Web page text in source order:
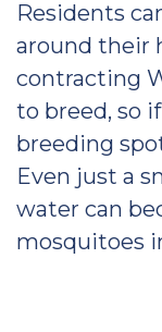
Residents
around their
contracting
to breed, so
breeding
Even just a
water can
mosquitoes